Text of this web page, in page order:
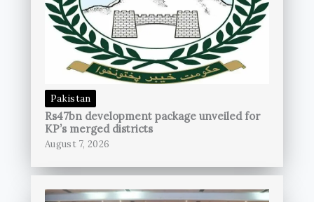
Pakistan
Rs47bn development package unveiled for
KP’s merged districts
August 7, 2026